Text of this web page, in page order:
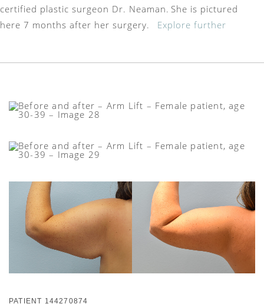
certified plastic surgeon Dr. Neaman. She is pictured
here 7 months after her surgery.
Explore further
PATIENT 144270874